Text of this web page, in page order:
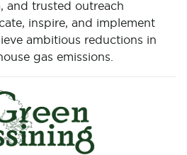
and trusted outreach
inspire, and implement
ambitious reductions in
gas emissions.